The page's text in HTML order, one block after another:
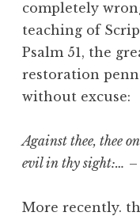
completely
teaching of
Psalm 51, the
restoration
without excuse:
Against thee, thee
evil in thy sight:…
More recently.